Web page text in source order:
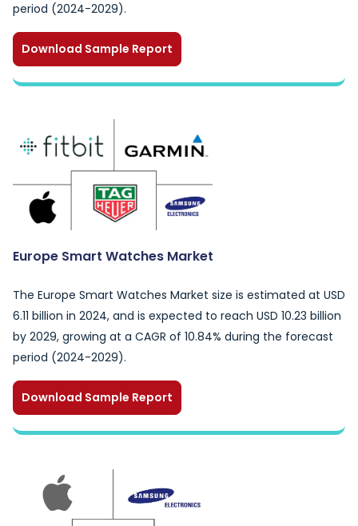
period (2024-2029).
Download Sample Report
Europe Smart Watches Market
The Europe Smart Watches Market size is estimated at USD
6.11 billion in 2024, and is expected to reach USD 10.23 billion
by 2029, growing at a CAGR of 10.84% during the forecast
period (2024-2029).
Download Sample Report